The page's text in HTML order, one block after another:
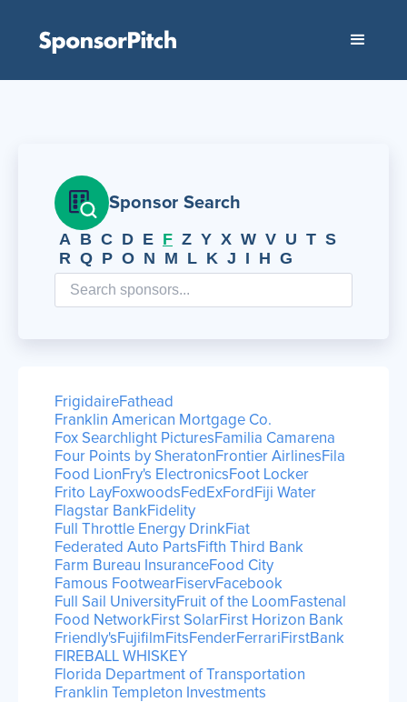
Sponsor Search
A B C D E F Z Y X W V U T S
R Q P O N M L K J I H G
FrigidaireFathead
Franklin American Mortgage Co.
Fox Searchlight PicturesFamilia Camarena
Four Points by SheratonFrontier AirlinesFila
Food LionFry's ElectronicsFoot Locker
Frito LayFoxwoodsFedExFord Fiji Water
Flagstar BankFidelity
Full Throttle Energy DrinkFiat
Federated Auto PartsFifth Third Bank
Farm Bureau InsuranceFood City
Famous FootwearFiservFacebook
Full Sail UniversityFruit of the LoomFastenal
Food NetworkFirst SolarFirst Horizon Bank
Friendly'sFujifilmFitsFenderFerrariFirstBank
FIREBALL WHISKEY
Florida Department of Transportation
Franklin Templeton Investments